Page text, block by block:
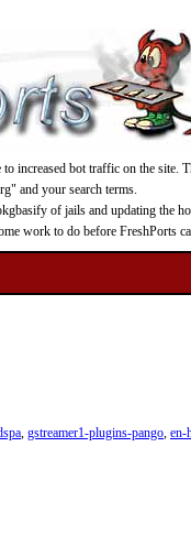
increased bot traffic on the site.
and your search terms.
of jails and updating the
work to do before FreshPorts
, gstreamer1-plugins-pango, en-